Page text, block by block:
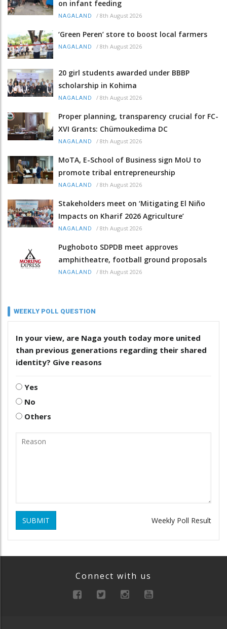
on infant feeding
NAGALAND / 8th August 2026
‘Green Peren’ store to boost local farmers
NAGALAND / 8th August 2026
20 girl students awarded under BBBP
scholarship in Kohima
NAGALAND / 8th August 2026
Proper planning, transparency crucial for FC-
XVI Grants: Chümoukedima DC
NAGALAND / 8th August 2026
MoTA, E-School of Business sign MoU to
promote tribal entrepreneurship
NAGALAND / 8th August 2026
Stakeholders meet on ‘Mitigating El Niño
Impacts on Kharif 2026 Agriculture’
NAGALAND / 8th August 2026
Pughoboto SDPDB meet approves
amphitheatre, football ground proposals
NAGALAND / 8th August 2026
WEEKLY POLL QUESTION
In your view, are Naga youth today more united
than previous generations regarding their shared
identity? Give reasons
Yes
No
Others
SUBMIT Weekly Poll Result
Connect with us